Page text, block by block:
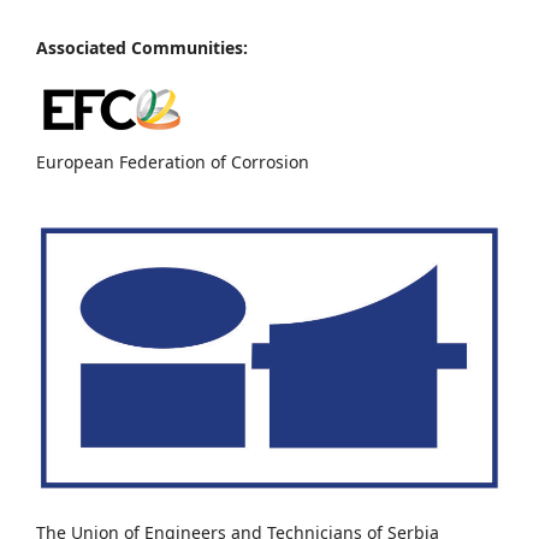
Associated Communities:
European Federation of Corrosion
The Union of Engineers and Technicians of Serbia